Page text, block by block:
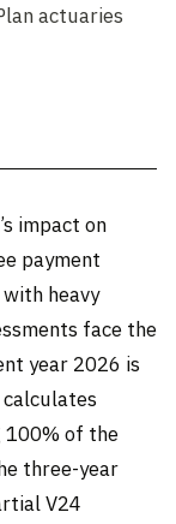
actuaries
impact on
payment
heavy
face the
year 2026 is
100% of the
three-year
V24